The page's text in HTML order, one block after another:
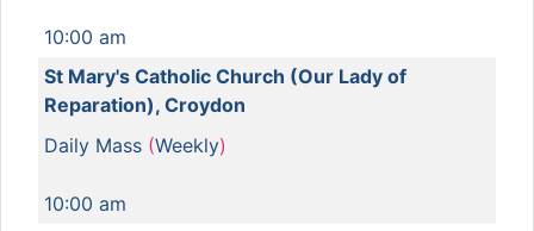
10:00 am
St Mary's Catholic Church (Our Lady of
Reparation), Croydon
Daily Mass (Weekly)
10:00 am